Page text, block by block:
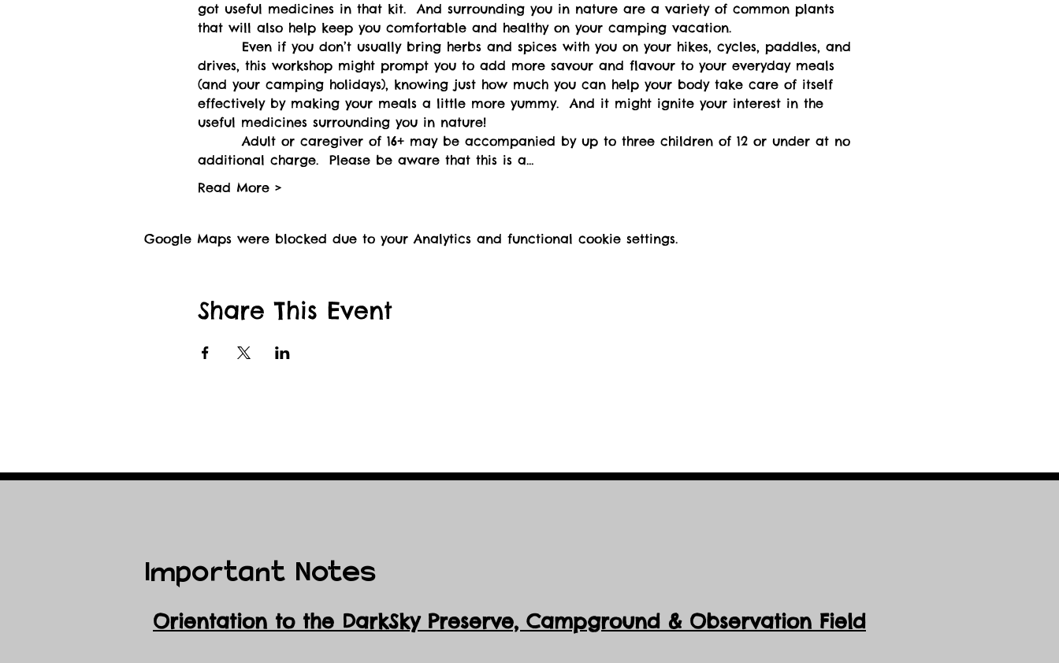
got useful medicines in that kit.  And surrounding you in nature are a variety of common plants
that will also help keep you comfortable and healthy on your camping vacation.
Even if you don’t usually bring herbs and spices with you on your hikes, cycles, paddles, and
drives, this workshop might prompt you to add more savour and flavour to your everyday meals
(and your camping holidays), knowing just how much you can help your body take care of itself
effectively by making your meals a little more yummy.  And it might ignite your interest in the
useful medicines surrounding you in nature!
Adult or caregiver of 16+ may be accompanied by up to three children of 12 or under at no
additional charge.  Please be aware that this is a…
Read More >
Google Maps were blocked due to your Analytics and functional cookie settings.
Share This Event
Important Notes
Orientation to the DarkSky Preserve, Campground & Observation Field